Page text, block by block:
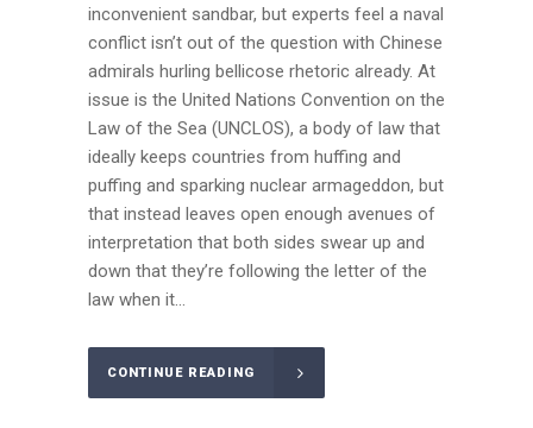
inconvenient sandbar, but experts feel a naval
conflict isn’t out of the question with Chinese
admirals hurling bellicose rhetoric already. At
issue is the United Nations Convention on the
Law of the Sea (UNCLOS), a body of law that
ideally keeps countries from huffing and
puffing and sparking nuclear armageddon, but
that instead leaves open enough avenues of
interpretation that both sides swear up and
down that they’re following the letter of the
law when it...
CONTINUE READING